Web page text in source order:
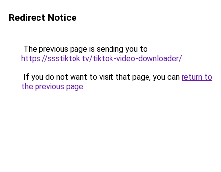
Redirect Notice
The previous page is sending you to
https://ssstiktok.tv/tiktok-video-downloader/.
If you do not want to visit that page, you can return to
the previous page.